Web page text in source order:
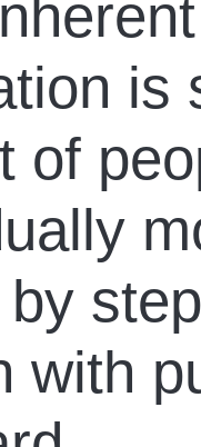
is
of
with